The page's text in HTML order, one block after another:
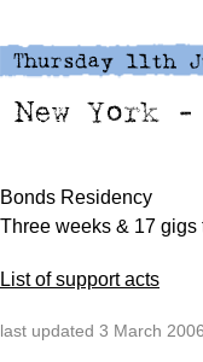
Bonds Residency
Three weeks & 17 gigs
List of support acts
last updated 3 March 2006